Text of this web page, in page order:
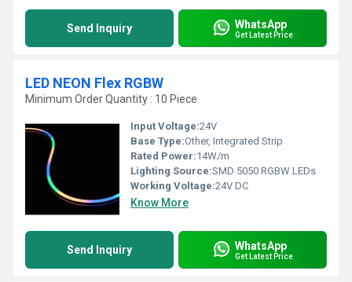
Send Inquiry WhatsApp
Get Latest Price
LED NEON Flex RGBW
Minimum Order Quantity : 10 Piece
Input Voltage:24V
Base Type:Other, Integrated Strip
Rated Power:14W/m
Lighting Source:SMD 5050 RGBW LEDs
Working Voltage:24V DC
Know More
Send Inquiry WhatsApp
Get Latest Price